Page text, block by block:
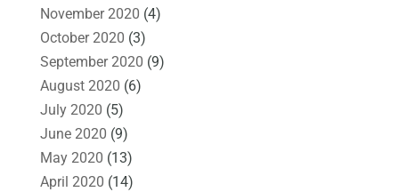
November 2020 (4)
October 2020 (3)
September 2020 (9)
August 2020 (6)
July 2020 (5)
June 2020 (9)
May 2020 (13)
April 2020 (14)